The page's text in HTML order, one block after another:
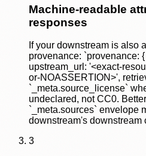
Machine-readable
responses
If your downstream is also
provenance: `provenance:
upstream_url: '<exact-
or-NOASSERTION>',
`_meta.source_license`
undeclared, not CC0.
`_meta.sources` envelope
downstream's downstream
3